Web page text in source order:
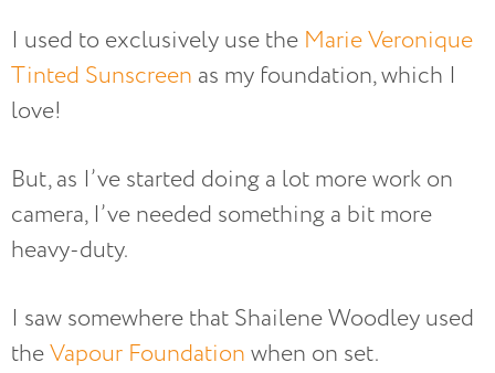
I used to exclusively use the Marie Veronique
Tinted Sunscreen as my foundation, which I
love!
But, as I’ve started doing a lot more work on
camera, I’ve needed something a bit more
heavy-duty.
I saw somewhere that Shailene Woodley used
theVapour Foundation when on set.